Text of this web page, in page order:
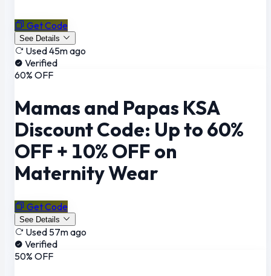
Get Code
See Details
Used 45m ago
Verified
60% OFF
Mamas and Papas KSA
Discount Code: Up to 60%
OFF + 10% OFF on
Maternity Wear
Get Code
See Details
Used 57m ago
Verified
50% OFF